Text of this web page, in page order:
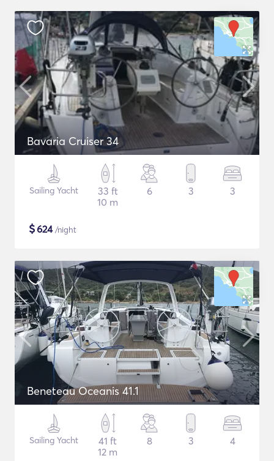
Bavaria Cruiser 34
Sailing Yacht
33 ft
10 m
6 3 3
$624/night
Beneteau Oceanis 41.1
Sailing Yacht
41 ft
12 m
8 3 4